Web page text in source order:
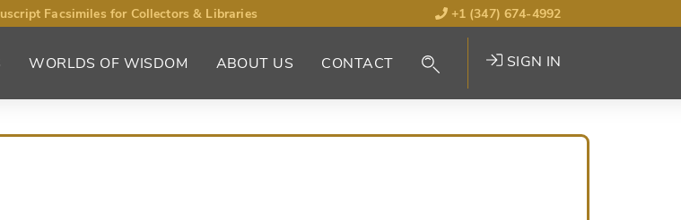
Facsimiles for Collectors & Libraries +1 (347) 674-4992
WORLDS OF WISDOM ABOUT US CONTACT SIGN IN